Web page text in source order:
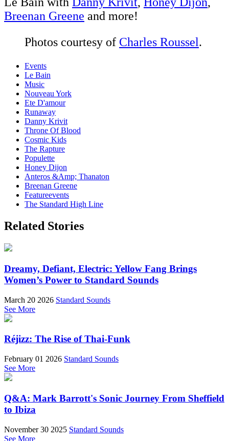
Breenan Greene and more!
Photos courtesy of Charles Roussel.
Events
Le Bain
Music
Nouveau York
Ete D'amour
Runaway
Danny Krivit
Throne Of Blood
Cosmic Kids
The Rapture
Populette
Honey Dijon
Anteros &Amp; Thanaton
Breenan Greene
Featureevents
The Standard High Line
Related Stories
Dreamy, Defiant, Electric: Yellow Fang Brings
Women’s Power to Standard Sounds
March 20 2026 Standard Sounds
See More
Réjizz: The Rise of Thai-Funk
February 01 2026 Standard Sounds
See More
Q&A: Mark Barrott's Sonic Journey From Sheffield
to Ibiza
November 30 2025 Standard Sounds
See More